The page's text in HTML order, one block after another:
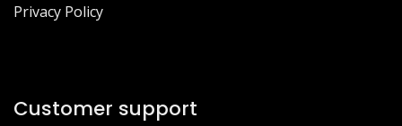
Privacy Policy
Customer support